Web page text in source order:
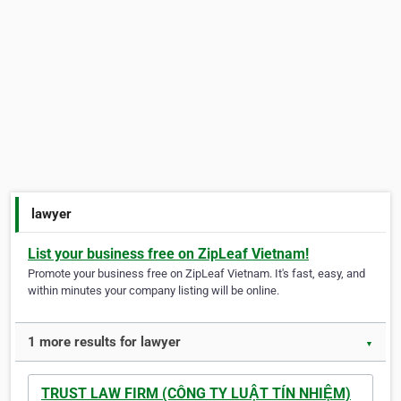
lawyer
List your business free on ZipLeaf Vietnam!
Promote your business free on ZipLeaf Vietnam. It's fast, easy, and
within minutes your company listing will be online.
1 more results for lawyer ▼
TRUST LAW FIRM (CÔNG TY LUẬT TÍN NHIỆM)